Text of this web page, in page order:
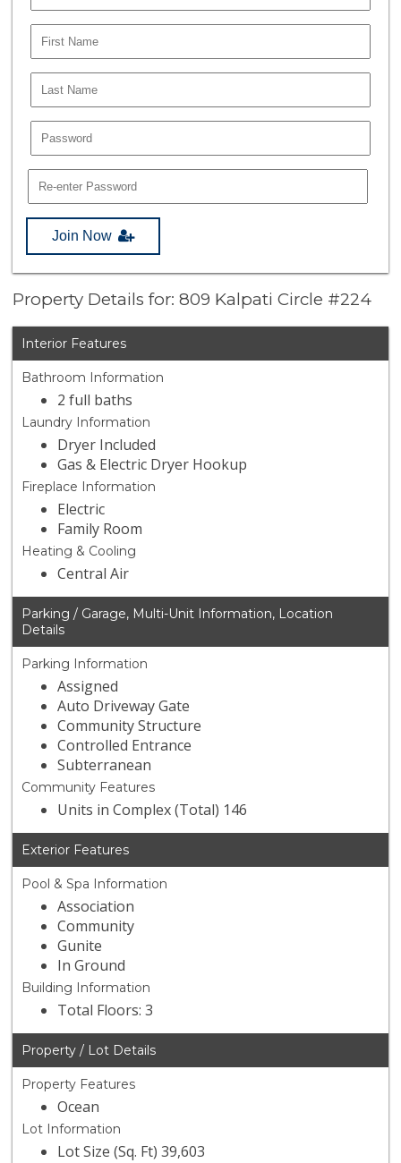
Join Now
Property Details for: 809 Kalpati Circle #224
Interior Features
Bathroom Information
2 full baths
Laundry Information
Dryer Included
Gas & Electric Dryer Hookup
Fireplace Information
Electric
Family Room
Heating & Cooling
Central Air
Parking / Garage, Multi-Unit Information, Location
Details
Parking Information
Assigned
Auto Driveway Gate
Community Structure
Controlled Entrance
Subterranean
Community Features
Units in Complex (Total) 146
Exterior Features
Pool & Spa Information
Association
Community
Gunite
In Ground
Building Information
Total Floors: 3
Property / Lot Details
Property Features
Ocean
Lot Information
Lot Size (Sq. Ft) 39,603